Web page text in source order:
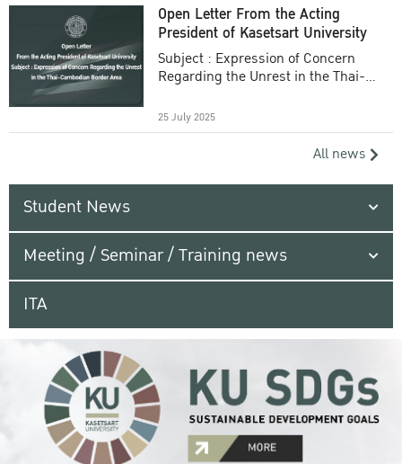
Open Letter From the Acting
President of Kasetsart University
Subject : Expression of Concern
Regarding the Unrest in the Thai-
25 July 2025
All news
Student News
Meeting / Seminar / Training news
ITA